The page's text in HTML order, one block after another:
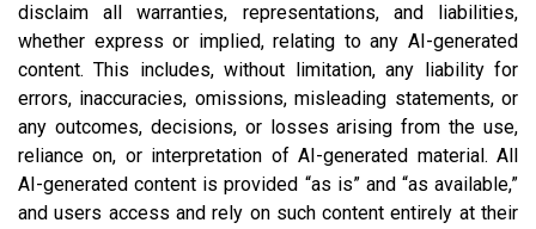
disclaim all warranties, representations, and liabilities,
whether express or implied, relating to any AI-generated
content. This includes, without limitation, any liability for
errors, inaccuracies, omissions, misleading statements, or
any outcomes, decisions, or losses arising from the use,
reliance on, or interpretation of AI-generated material. All
AI-generated content is provided “as is” and “as available,”
and users access and rely on such content entirely at their